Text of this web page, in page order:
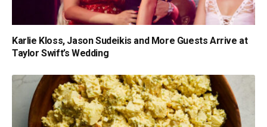
Karlie Kloss, Jason Sudeikis and More Guests Arrive at
Taylor Swift’s Wedding